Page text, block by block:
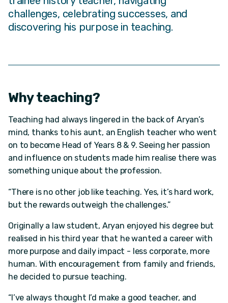
challenges, celebrating successes, and
discovering his purpose in teaching.
Why teaching?
Teaching had always lingered in the back of Aryan’s
mind, thanks to his aunt, an English teacher who went
on to become Head of Years 8 & 9. Seeing her passion
and influence on students made him realise there was
something unique about the profession.
“There is no other job like teaching. Yes, it’s hard work,
but the rewards outweigh the challenges.”
Originally a law student, Aryan enjoyed his degree but
realised in his third year that he wanted a career with
more purpose and daily impact - less corporate, more
human. With encouragement from family and friends,
he decided to pursue teaching.
“I’ve always thought I’d make a good teacher, and